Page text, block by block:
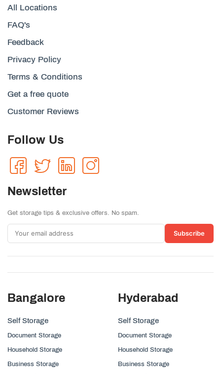
All Locations
FAQ's
Feedback
Privacy Policy
Terms & Conditions
Get a free quote
Customer Reviews
Follow Us
Newsletter
Get storage tips & exclusive offers. No spam.
Subscribe
Bangalore
Self Storage
Document Storage
Household Storage
Business Storage
Hyderabad
Self Storage
Document Storage
Household Storage
Business Storage